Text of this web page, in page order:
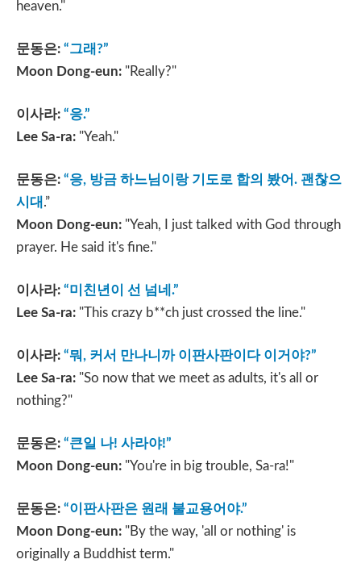
heaven."
문동은: “그래?”
Moon Dong-eun: "Really?"
이사라: “응.”
Lee Sa-ra: "Yeah."
문동은: “응, 방금 하느님이랑 기도로 합의 봤어. 괜찮으
시대 .”
Moon Dong-eun: "Yeah, I just talked with God through
prayer. He said it's fine."
이사라: “미친년이 선 넘네 .”
Lee Sa-ra: "This crazy b**ch just crossed the line."
이사라: “뭐, 커서 만나니까 이판사판이다 이거야?”
Lee Sa-ra: "So now that we meet as adults, it's all or
nothing?"
문동은: “큰일 나! 사라야!”
Moon Dong-eun: "You're in big trouble, Sa-ra!"
문동은: “이판사판은 원래 불교용어야.”
Moon Dong-eun: "By the way, 'all or nothing' is
originally a Buddhist term."